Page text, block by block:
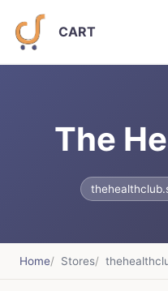
CART
The
Home Stores